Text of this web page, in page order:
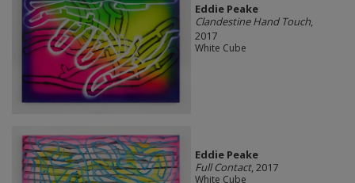
Eddie Peake
Clandestine Hand Touch,
2017
White Cube
Eddie Peake
Full Contact, 2017
White Cube